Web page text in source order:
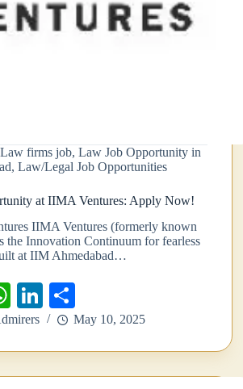
Law firms job,Law Job Opportunity in
,Law/Legal Job Opportunities
at IIMA Ventures: Apply Now!
IIMA Ventures (formerly known
Innovation Continuum for fearless
at IIM Ahmedabad…
W
ha
ts
A
Li
nk
ed
In
ha
re
May 10, 2025